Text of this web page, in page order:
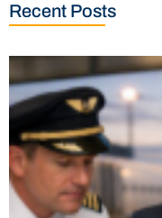
Recent Posts